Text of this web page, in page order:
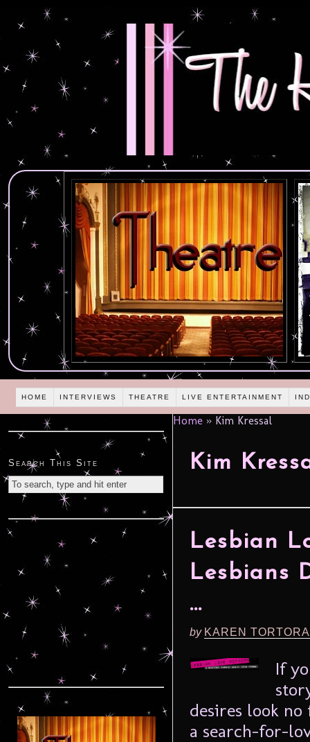
HOME INTERVIEWS THEATRE LIVE ENTERTAINMENT
Home » Kim Kressal
Kim
Lesbian
Lesbians
…
by KAREN
If
desires look
a search-for-
Search This Site